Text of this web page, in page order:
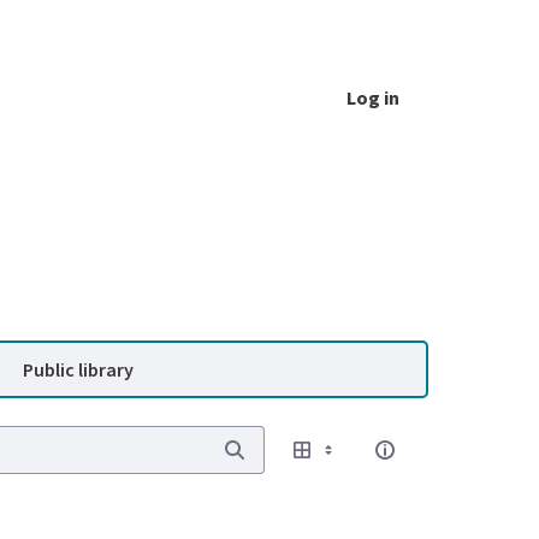
Log in
Public library